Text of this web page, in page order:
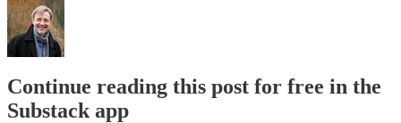
Continue reading this post for free in the
Substack app